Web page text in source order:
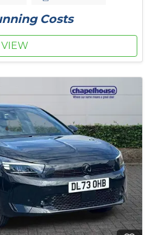
Costs
VIEW